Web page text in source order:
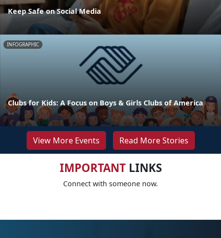
Keep Safe on Social Media
INFOGRAPHIC
Clubs for Kids: A Focus on Boys & Girls Clubs of America
View More Events Read More Stories
IMPORTANTLINKS
Connect with someone now.